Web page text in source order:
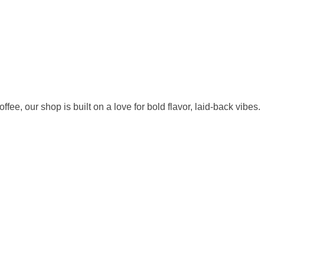
our shop is built on a love for bold flavor, laid-back vibes.